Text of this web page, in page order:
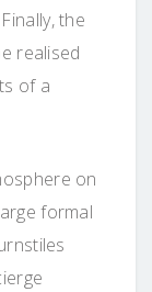
the
realised
of a
on
formal